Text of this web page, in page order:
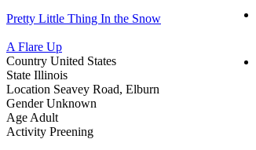
Pretty Little Thing In the Snow
A Flare Up
Country United States
State Illinois
Location Seavey Road, Elburn
GenderUnknown
Age Adult
Activity Preening